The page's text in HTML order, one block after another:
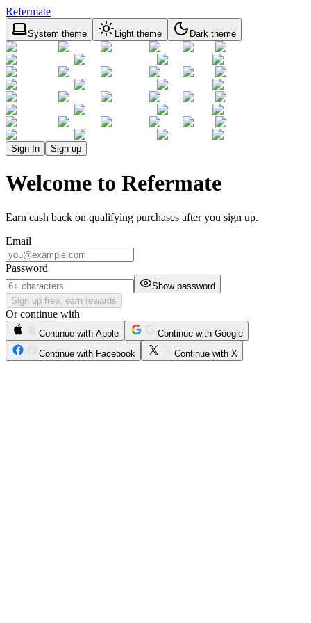
Refermate
System theme Light theme Dark theme
Sign In Sign up
Welcome to Refermate
Earn cash back on qualifying purchases after you sign up.
Email
Password
Show password
Sign up free, earn rewards
Or continue with
Continue with Apple
Continue with Google
Continue with Facebook
Continue with X